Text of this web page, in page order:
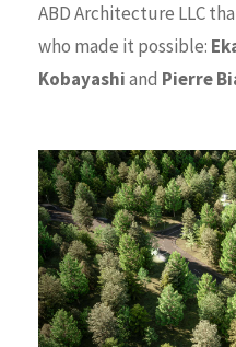
ABD Architecture LLC
who made it possible:
Kobayashiand Pierre